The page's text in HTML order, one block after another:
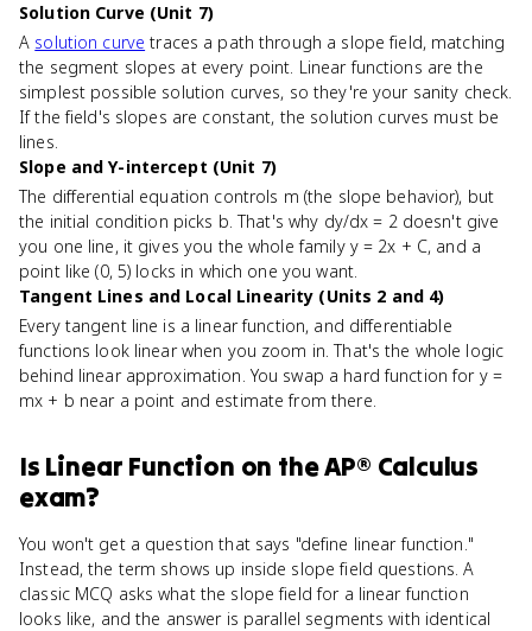
Solution Curve (Unit 7)
A solution curve traces a path through a slope field, matching
the segment slopes at every point. Linear functions are the
simplest possible solution curves, so they're your sanity check.
If the field's slopes are constant, the solution curves must be
lines.
Slope and Y-intercept (Unit 7)
The differential equation controls m (the slope behavior), but
the initial condition picks b. That's why dy/dx = 2 doesn't give
you one line, it gives you the whole family y = 2x + C, and a
point like (0, 5) locks in which one you want.
Tangent Lines and Local Linearity (Units 2 and 4)
Every tangent line is a linear function, and differentiable
functions look linear when you zoom in. That's the whole logic
behind linear approximation. You swap a hard function for y =
mx + b near a point and estimate from there.
Is Linear Function on theAP® Calculus
exam?
You won't get a question that says "define linear function."
Instead, the term shows up inside slope field questions. A
classic MCQ asks what the slope field for a linear function
looks like, and the answer is parallel segments with identical